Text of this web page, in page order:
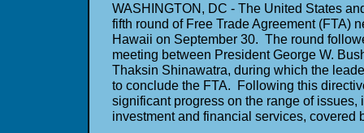
WASHINGTON, DC - The United States
fifth round of Free Trade Agreement (FTA)
Hawaii on September 30. The round
meeting between President George W.
Thaksin Shinawatra, during which the
to conclude the FTA. Following this
significant progress on the range of issues,
investment and financial services, covered